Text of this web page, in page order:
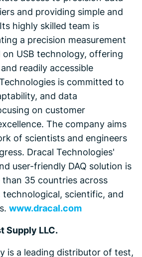
and providing simple and
highly skilled team is
a precision measurement
on USB technology, offering
readily accessible
is committed to
and data
on customer
The company aims
of scientists and engineers
Dracal Technologies'
user-friendly DAQ solution is
35 countries across
technological, scientific, and
www.dracal.com
Supply LLC.
is a leading distributor of test,